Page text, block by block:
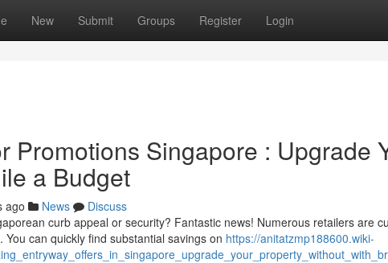
New Submit Groups Register Login
Promotions Singapore : Upgrade
a Budget
ago News
Discuss
curb appeal or security? Fantastic news! Numerous retailers are
can quickly find substantial savings on https://anitatzmp188600.wiki-